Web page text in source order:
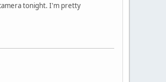
tonight. I'm pretty